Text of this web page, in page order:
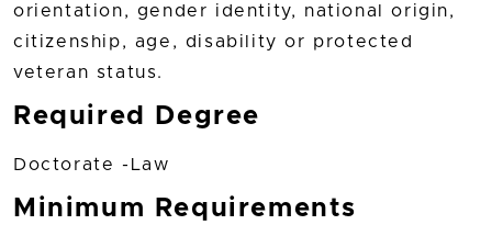
orientation, gender identity, national origin,
citizenship, age, disability or protected
veteran status.
Required Degree
Doctorate -Law
Minimum Requirements